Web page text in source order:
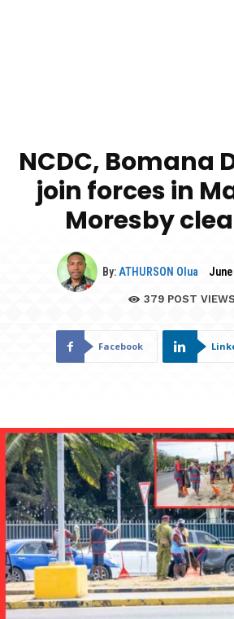
NCDC, Bomana
join forces in
Moresby
By: ATHURSON Olua June
379 POST VIEWS
Facebook